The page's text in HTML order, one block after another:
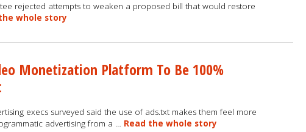
rejected attempts to weaken a proposed bill that would restore
whole story
Monetization Platform To Be 100%
execs surveyed said the use of ads.txt makes them feel more
advertising from a … Read the whole story